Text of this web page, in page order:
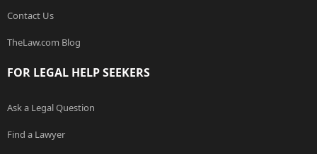
Contact Us
TheLaw.com Blog
FOR LEGAL HELP SEEKERS
Ask a Legal Question
Find a Lawyer